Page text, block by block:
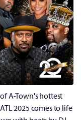
A-Town's hottest
2025 comes to life